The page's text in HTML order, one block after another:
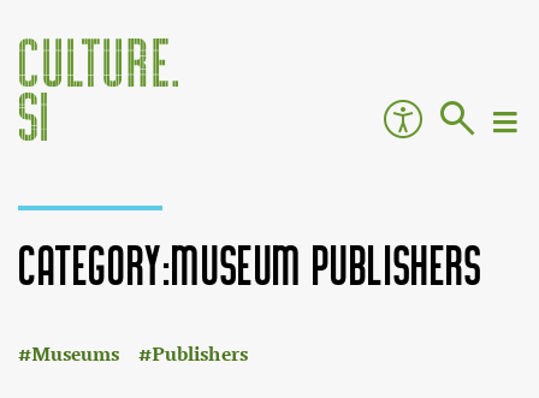
Category:Museum publishers
Museums
Publishers